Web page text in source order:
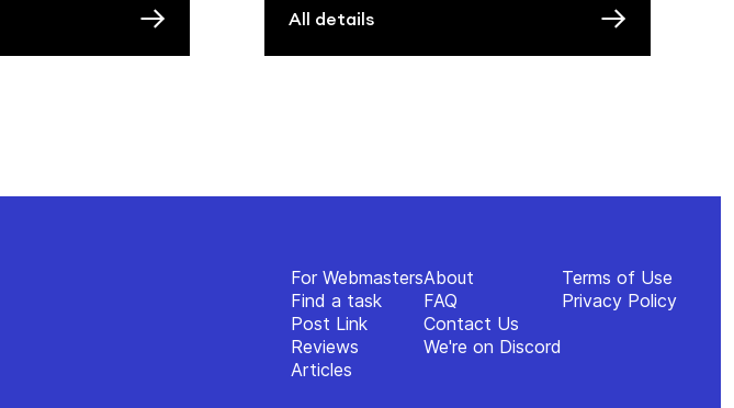
All details
For Webmasters
Find a task
Post Link
Reviews
Articles
About
FAQ
Contact Us
We're on Discord
Terms of Use
Privacy Policy